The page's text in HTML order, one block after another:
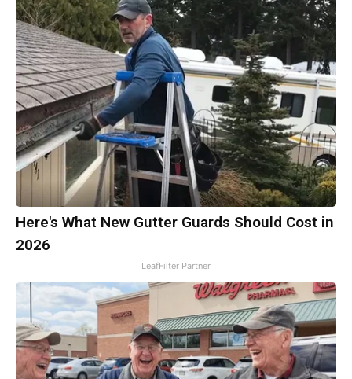
Here's What New Gutter Guards Should Cost in
2026
LeafFilter Partner